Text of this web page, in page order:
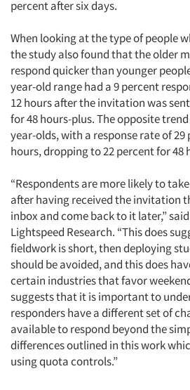
percent after six days.
When looking at the type of people
the study also found that the older
respond quicker than younger
year-old range had a 9 percent
12 hours after the invitation was
for 48 hours-plus. The opposite
year-olds, with a response rate of
hours, dropping to 22 percent for 48
“Respondents are more likely to
after having received the invitation
inbox and come back to it later,”
Lightspeed Research. “This does
fieldwork is short, then deploying
should be avoided, and this does
certain industries that favor
suggests that it is important to
responders have a different set of
available to respond beyond the
differences outlined in this work
using quota controls.”